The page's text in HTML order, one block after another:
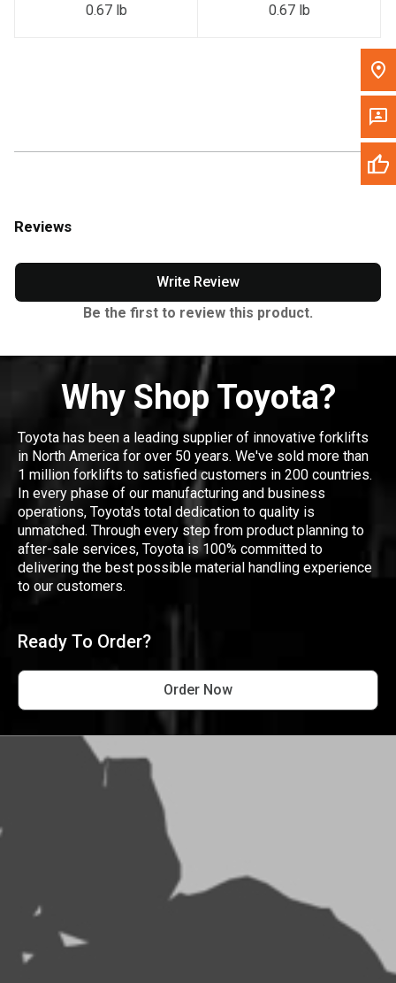
0.67 lb 0.67 lb
Reviews
Write Review
Be the first to review this product.
Why Shop Toyota?
Toyota has been a leading supplier of innovative forklifts
in North America for over 50 years. We've sold more than
1 million forklifts to satisfied customers in 200 countries.
In every phase of our manufacturing and business
operations, Toyota's total dedication to quality is
unmatched. Through every step from product planning to
after-sale services, Toyota is 100% committed to
delivering the best possible material handling experience
to our customers.
Ready To Order?
Order Now